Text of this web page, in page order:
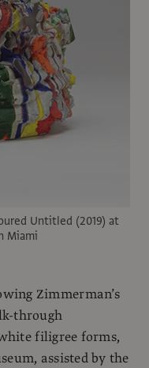
Untitled (2019) at
Miami
Zimmerman’s
through
filigree forms,
assisted by the